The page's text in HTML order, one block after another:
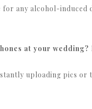
any alcohol-
at your
uploading pics